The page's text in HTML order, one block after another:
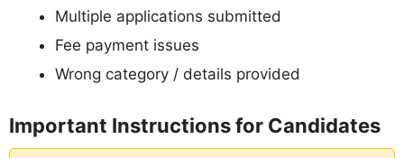
Multiple applications submitted
Fee payment issues
Wrong category / details provided
Important Instructions for Candidates